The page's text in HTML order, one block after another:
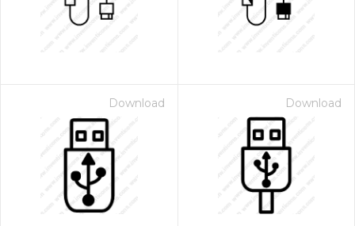
Download Download